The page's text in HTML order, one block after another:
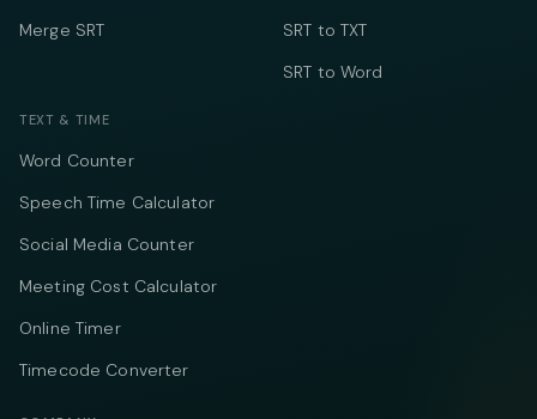
Merge SRT
SRT to TXT
SRT to Word
TEXT & TIME
Word Counter
Speech Time Calculator
Social Media Counter
Meeting Cost Calculator
Online Timer
Timecode Converter